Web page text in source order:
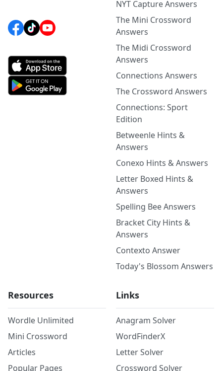
NYT Capture Answers
The Mini Crossword
Answers
The Midi Crossword
Answers
Connections Answers
The Crossword Answers
Connections: Sport
Edition
Betweenle Hints &
Answers
Conexo Hints & Answers
Letter Boxed Hints &
Answers
Spelling Bee Answers
Bracket City Hints &
Answers
Contexto Answer
Today's Blossom Answers
Resources
Wordle Unlimited
Mini Crossword
Articles
Popular Pages
Links
Anagram Solver
WordFinderX
Letter Solver
Crossword Solver